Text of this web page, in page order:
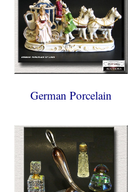
German Porcelain